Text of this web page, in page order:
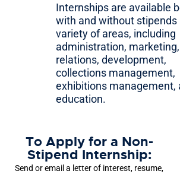
Internships are available
with and without stipends
variety of areas, including
administration,
relations, development,
collections management,
exhibitions management,
education.
To Apply for a Non-
Stipend Internship:
Send or email a letter of interest, resume,